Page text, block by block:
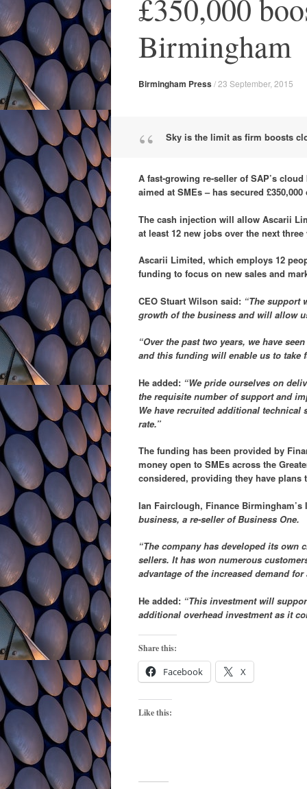
£350,000
Birmingham
Birmingham Press/23 September, 2015
Sky is the limit as firm boosts
A fast-growing re-seller of SAP’s
aimed at SMEs – has secured
The cash injection will allow Ascarii
at least 12 new jobs over the next three
Ascarii Limited, which employs 12
funding to focus on new sales and
CEO Stuart Wilson said: “The support
growth of the business and will allow
“Over the past two years, we have
and this funding will enable us to take
He added: “We pride ourselves on
the requisite number of support and
We have recruited additional
rate.”
The funding has been provided by
money open to SMEs across the
considered, providing they have plans
Ian Fairclough, Finance Birmingham’s
business, a re-seller of Business One.
“The company has developed its own
sellers. It has won numerous
advantage of the increased demand
He added: “This investment will
additional overhead investment as it
Share this:
Facebook X
Like this: